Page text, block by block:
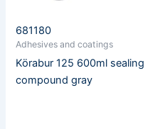
681180
Adhesives and coatings
Körabur 125 600ml sealing
compound gray